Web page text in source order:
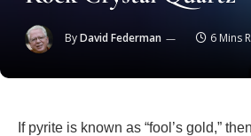
ByDavid Federman 6 Mins
If pyrite is known as “fool’s gold,”